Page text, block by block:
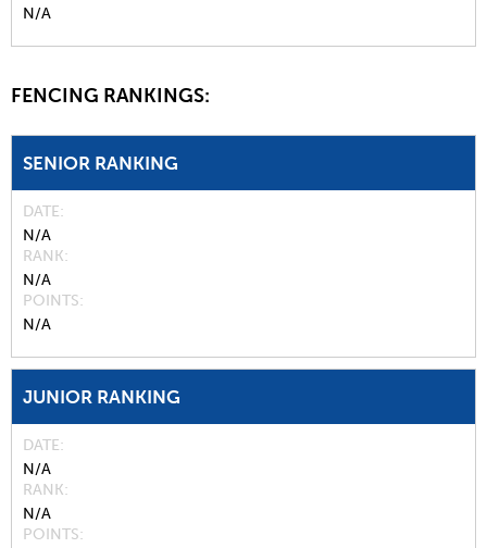
N/A
FENCING RANKINGS:
SENIOR RANKING
DATE
N/A
RANK
N/A
POINTS
N/A
JUNIOR RANKING
DATE
N/A
RANK
N/A
POINTS